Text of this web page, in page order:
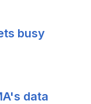
busy
data